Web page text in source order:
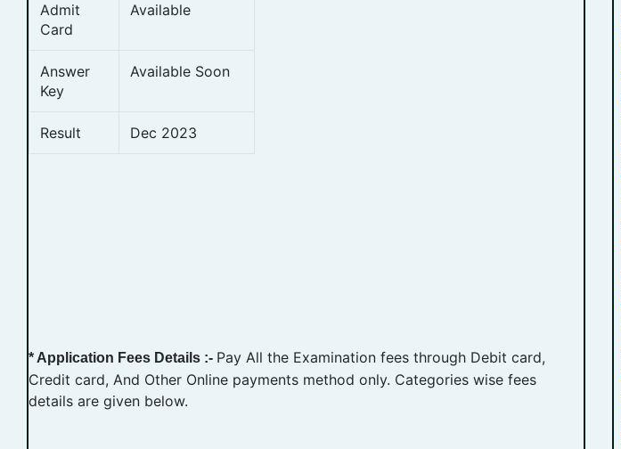
Admit
Card
Available
Answer
Key
Available Soon
Result Dec 2023
* Application Fees Details :- Pay All the Examination fees through Debit card,
Credit card, And Other Online payments method only. Categories wise fees
details are given below.